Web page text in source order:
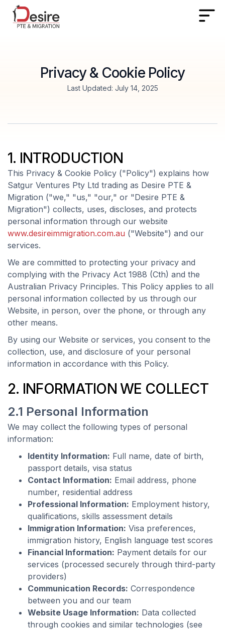
Privacy & Cookie Policy
Last Updated: July 14, 2025
1. INTRODUCTION
This Privacy & Cookie Policy ("Policy") explains how
Satgur Ventures Pty Ltd trading as Desire PTE &
Migration ("we," "us," "our," or "Desire PTE &
Migration") collects, uses, discloses, and protects
personal information through our website
www.desireimmigration.com.au ("Website") and our
services.
We are committed to protecting your privacy and
complying with the Privacy Act 1988 (Cth) and the
Australian Privacy Principles. This Policy applies to all
personal information collected by us through our
Website, in person, over the phone, or through any
other means.
By using our Website or services, you consent to the
collection, use, and disclosure of your personal
information in accordance with this Policy.
2. INFORMATION WE COLLECT
2.1 Personal Information
We may collect the following types of personal
information:
Identity Information: Full name, date of birth,
passport details, visa status
Contact Information: Email address, phone
number, residential address
Professional Information: Employment history,
qualifications, skills assessment details
Immigration Information: Visa preferences,
immigration history, English language test scores
Financial Information: Payment details for our
services (processed securely through third-party
providers)
Communication Records: Correspondence
between you and our team
Website Usage Information: Data collected
through cookies and similar technologies (see